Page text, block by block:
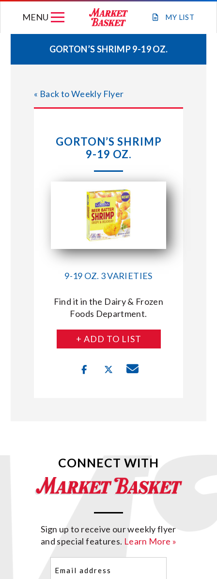
MY LIST
MENU
WEEKLY FLYER
JOIN OUR TEAM
STORE LOCATIONS
CONNECT WITH MARKET BASKET
GORTON’S SHRIMP 9-19 OZ.
« Back to Weekly Flyer
GORTON’S SHRIMP
9-19 OZ.
9-19 OZ. 3 VARIETIES
Find it in the Dairy & Frozen
Foods Department.
+ ADD TO LIST
CONNECT WITH
Sign up to receive our weekly flyer
and special features. Learn More »
(Required)